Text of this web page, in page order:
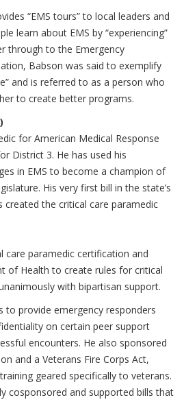
“EMS tours” to local leaders and
learn about EMS by “experiencing”
through to the Emergency
Babson was said to exemplify
and is referred to as a person who
to create better programs.
for American Medical Response
District 3. He has used his
in EMS to become a champion of
His very first bill in the state’s
created the critical care paramedic
care paramedic certification and
of Health to create rules for critical
with bipartisan support.
to provide emergency responders
on certain peer support
encounters. He also sponsored
and a Veterans Fire Corps Act,
geared specifically to veterans.
cosponsored and supported bills that